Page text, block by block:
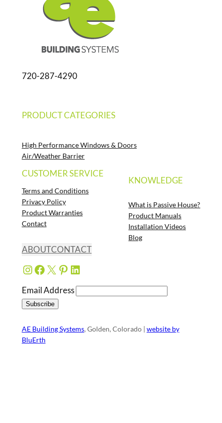
720-287-4290
PRODUCT CATEGORIES
High Performance Windows & Doors
Air/Weather Barrier
CUSTOMER SERVICE
Terms and Conditions
Privacy Policy
Product Warranties
Contact
KNOWLEDGE
What is Passive House?
Product Manuals
Installation Videos
Blog
ABOUTCONTACT
Instagram Facebook X Pinterest LinkedIn
Email Address
AE Building Systems, Golden, Colorado | website by
BluErth